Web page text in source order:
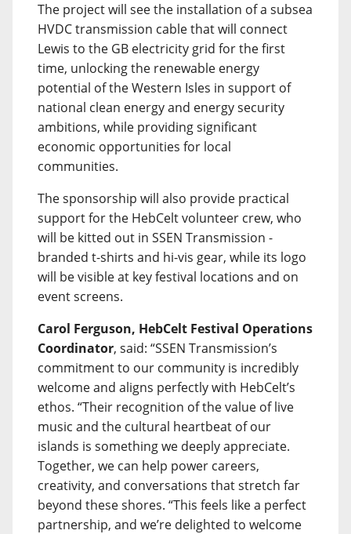
The project will see the installation of a subsea
HVDC transmission cable that will connect
Lewis to the GB electricity grid for the first
time, unlocking the renewable energy
potential of the Western Isles in support of
national clean energy and energy security
ambitions, while providing significant
economic opportunities for local
communities.
The sponsorship will also provide practical
support for the HebCelt volunteer crew, who
will be kitted out in SSEN Transmission -
branded t-shirts and hi-vis gear, while its logo
will be visible at key festival locations and on
event screens.
Carol Ferguson, HebCelt Festival Operations
Coordinator, said: “SSEN Transmission’s
commitment to our community is incredibly
welcome and aligns perfectly with HebCelt’s
ethos. “Their recognition of the value of live
music and the cultural heartbeat of our
islands is something we deeply appreciate.
Together, we can help power careers,
creativity, and conversations that stretch far
beyond these shores. “This feels like a perfect
partnership, and we’re delighted to welcome